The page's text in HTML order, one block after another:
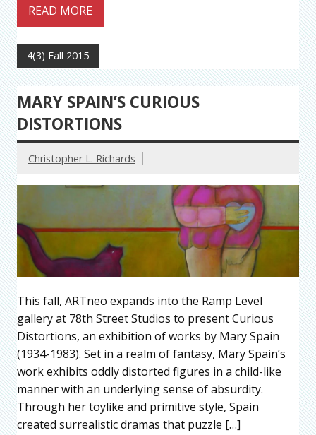
READ MORE
4(3) Fall 2015
MARY SPAIN’S CURIOUS
DISTORTIONS
Christopher L. Richards
This fall, ARTneo expands into the Ramp Level
gallery at 78th Street Studios to present Curious
Distortions, an exhibition of works by Mary Spain
(1934-1983). Set in a realm of fantasy, Mary Spain’s
work exhibits oddly distorted figures in a child-like
manner with an underlying sense of absurdity.
Through her toylike and primitive style, Spain
created surrealistic dramas that puzzle […]